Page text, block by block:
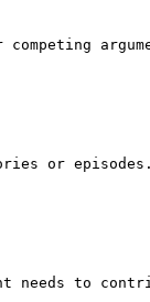
or episodes.
needs to